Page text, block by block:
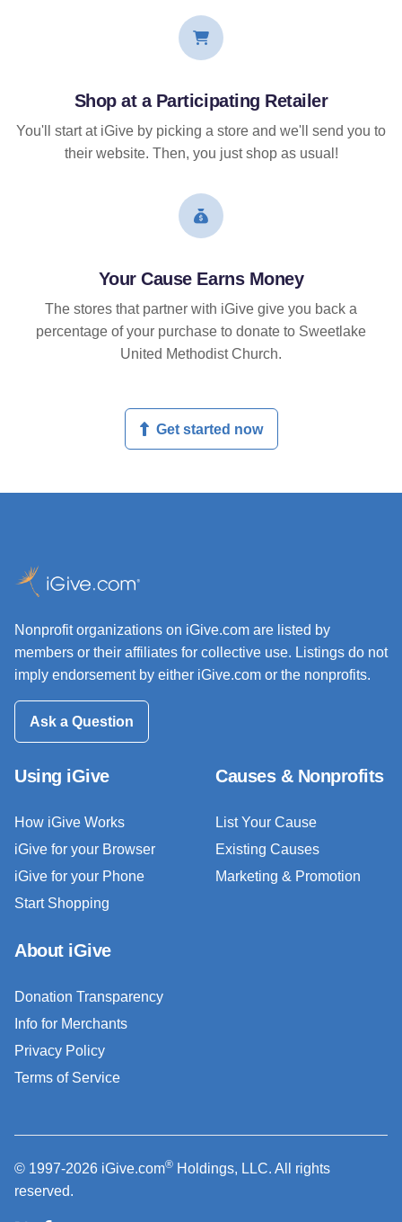
Shop at a Participating Retailer
You'll start at iGive by picking a store and we'll send you to
their website. Then, you just shop as usual!
Your Cause Earns Money
The stores that partner with iGive give you back a
percentage of your purchase to donate to Sweetlake
United Methodist Church.
Get started now
Nonprofit organizations on iGive.com are listed by
members or their affiliates for collective use. Listings do not
imply endorsement by either iGive.com or the nonprofits.
Ask a Question
Using iGive
How iGive Works
iGive for your Browser
iGive for your Phone
Start Shopping
Causes & Nonprofits
List Your Cause
Existing Causes
Marketing & Promotion
About iGive
Donation Transparency
Info for Merchants
Privacy Policy
Terms of Service
© 1997-2026 iGive.com® Holdings, LLC. All rights
reserved.